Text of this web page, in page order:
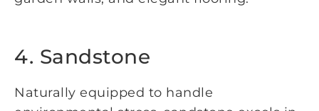
4. Sandstone
Naturally equipped to handle